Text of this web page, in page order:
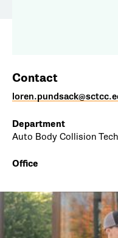
Contact
Department
Auto Body Collision
Office